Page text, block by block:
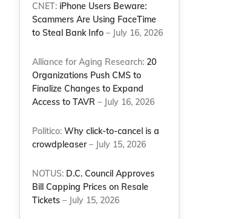
CNET: iPhone Users Beware:
Scammers Are Using FaceTime
to Steal Bank Info – July 16, 2026
Alliance for Aging Research: 20
Organizations Push CMS to
Finalize Changes to Expand
Access to TAVR – July 16, 2026
Politico:Why click-to-cancel is a
crowdpleaser– July 15, 2026
NOTUS: D.C. Council Approves
Bill Capping Prices on Resale
Tickets – July 15, 2026